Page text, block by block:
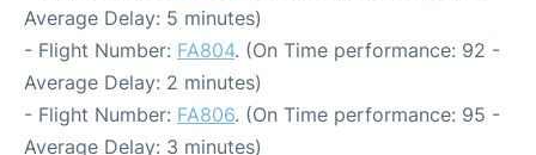
Average Delay: 5 minutes)
- Flight Number: FA804. (On Time performance: 92 -
Average Delay: 2 minutes)
- Flight Number: FA806. (On Time performance: 95 -
Average Delay: 3 minutes)